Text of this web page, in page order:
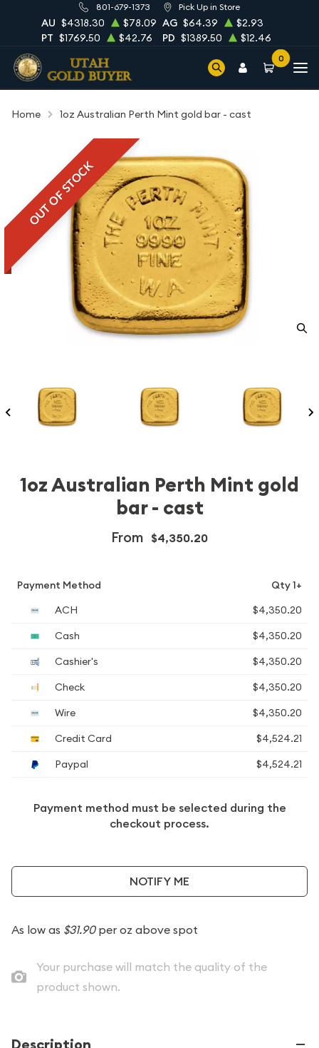
801-679-1373 Pick Up in Store
AU $4318.30 $78.09 AG $64.39
$2.93
PT $1769.50 $42.76 PD $1389.50 $12.46
0
Home 1oz Australian Perth Mint gold bar - cast
OUT OF STOCK
1oz Australian Perth Mint gold
bar - cast
From $4,350.20
Payment Method
Qty 1+
ACH
$4,350.20
Cash
$4,350.20
Cashier's
$4,350.20
Check
$4,350.20
Wire
$4,350.20
Credit Card
$4,524.21
Paypal
$4,524.21
Payment method must be selected during the
checkout process.
NOTIFY ME
As low as $31.90per oz above spot
Your purchase will match the quality of the
product shown.